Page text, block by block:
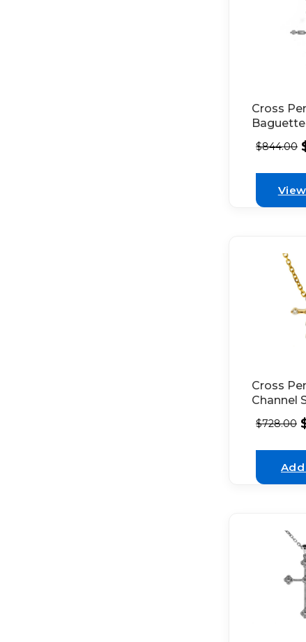
Cross
Round
Set in
$844.00
Cross
Channel
Yellow
$728.00